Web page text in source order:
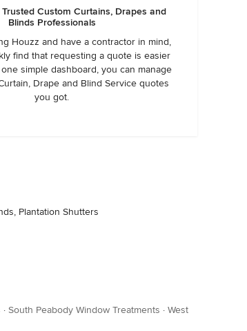
Custom Curtains, Drapes and
Blinds Professionals
Houzz and have a contractor in mind,
find that requesting a quote is easier
simple dashboard, you can manage
Drape and Blind Service quotes
you got.
Plantation Shutters
· South Peabody Window Treatments · West